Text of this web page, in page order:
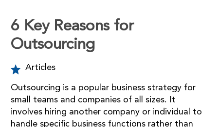
6 Key Reasons for
Outsourcing
Articles
Outsourcing is a popular business strategy for
small teams and companies of all sizes. It
involves hiring another company or individual to
handle specific business functions rather than